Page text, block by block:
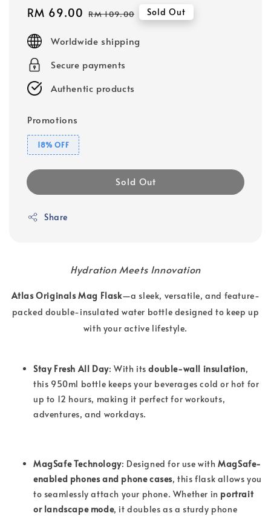
Sale
RM 69.00 Regular
RM 109.00 Sold Out
Worldwide shipping
Secure payments
Authentic products
Promotions
18% OFF
Sold Out
Share
Hydration Meets Innovation
Atlas Originals Mag Flask—a sleek, versatile, and feature-
packed double-insulated water bottle designed to keep up
with your active lifestyle.
Stay Fresh All Day: With itsdouble-wall insulation,
this 950ml bottle keeps your beverages cold or hot for
up to 12 hours, making it perfect for workouts,
adventures, and workdays.
MagSafe Technology: Designed for use withMagSafe-
enabled phones and phone cases, this flask allows you
to seamlessly attach your phone. Whether in portrait
or landscape mode, it doubles as a sturdy phone